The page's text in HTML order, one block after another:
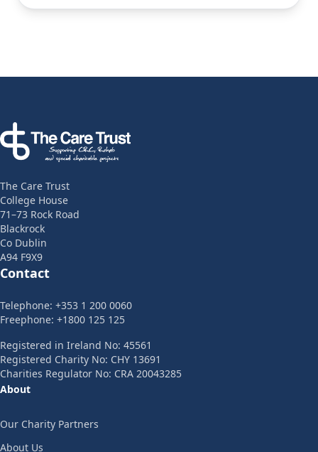
The Care Trust
College House
71–73 Rock Road
Blackrock
Co Dublin
A94 F9X9
Contact
Telephone: +353 1 200 0060
Freephone: +1800 125 125
Registered in Ireland No: 45561
Registered Charity No: CHY 13691
Charities Regulator No: CRA 20043285
About
Our Charity Partners
About Us